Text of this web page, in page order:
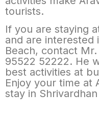
tourists.
If you are staying
and are interested
Beach, contact
95522 52222. He
best activities at
Enjoy your time at
stay in